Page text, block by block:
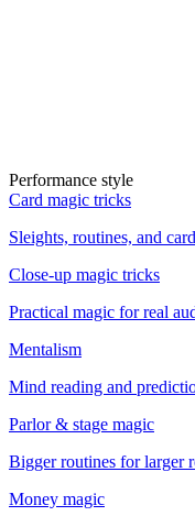
Performance style
Card magic tricks
Sleights, routines, and
Close-up magic tricks
Practical magic for real
Mentalism
Mind reading and
Parlor & stage magic
Bigger routines for larger
Money magic